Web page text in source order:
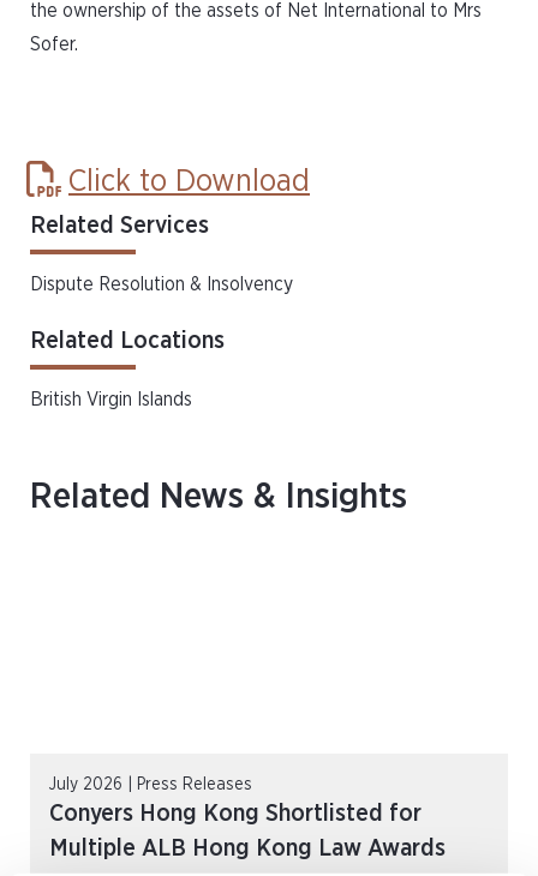
the ownership of the assets of Net International to Mrs
Sofer.
Click to Download
Related Services
Dispute Resolution & Insolvency
Related Locations
British Virgin Islands
Related News & Insights
July 2026 | Press Releases
Conyers Hong Kong Shortlisted for
Multiple ALB Hong Kong Law Awards